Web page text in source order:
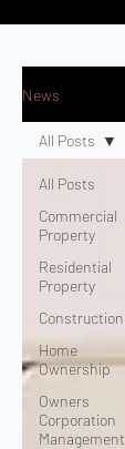
News
All Posts
Commercial
Property
Residential
Property
Construction
Home
Ownership
Owners
Corporation
Management
All Posts